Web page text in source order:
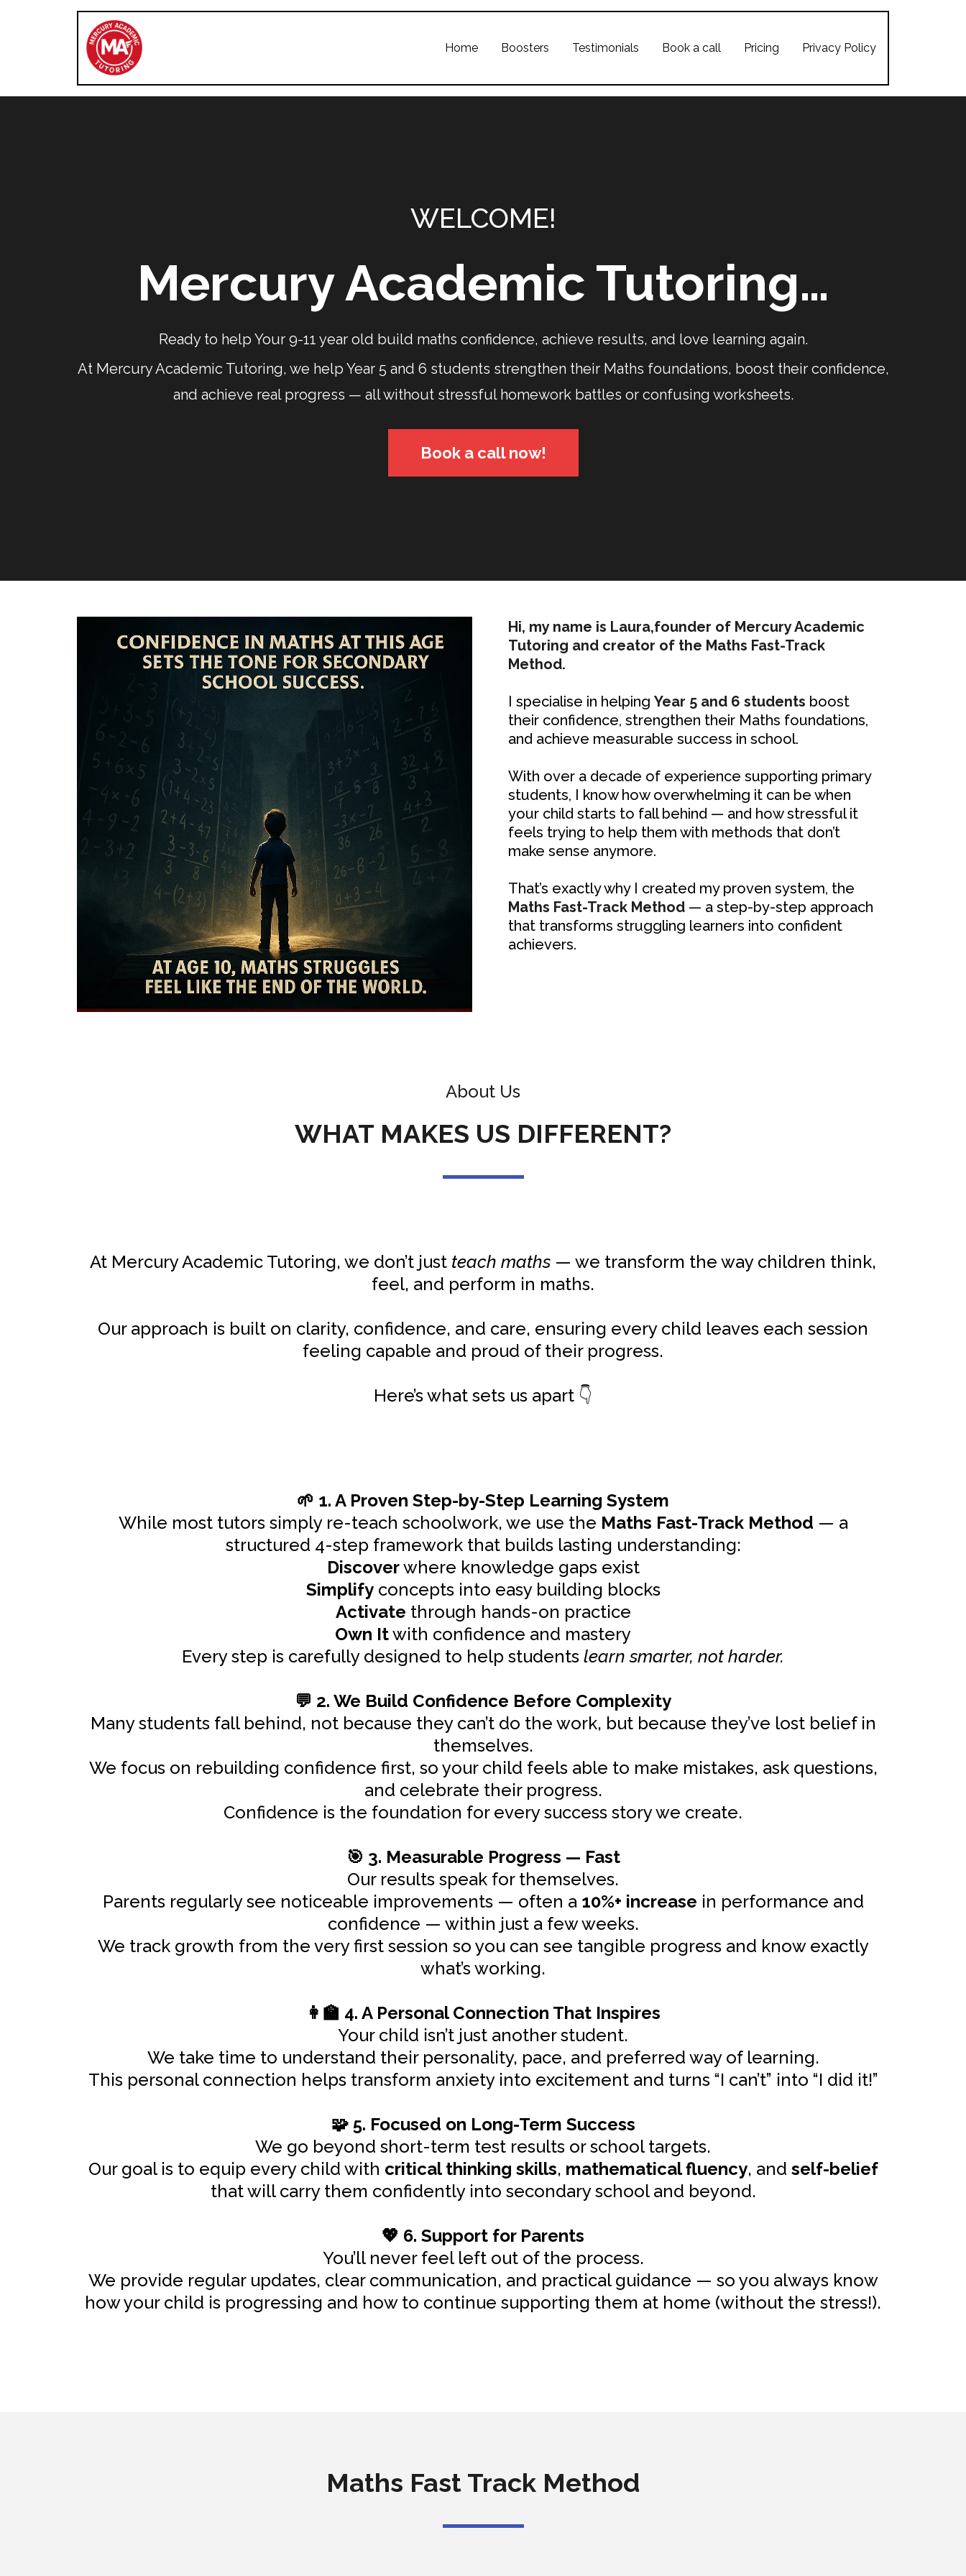
Home Boosters Testimonials Book a call Pricing Privacy Policy
WELCOME!
Mercury Academic Tutoring…
Ready to help Your 9-11 year old build maths confidence, achieve results, and love learning again.
At Mercury Academic Tutoring, we help Year 5 and 6 students strengthen their Maths foundations, boost their confidence,
and achieve real progress — all without stressful homework battles or confusing worksheets.
Book a call now!
Hi, my name is Laura,founder of Mercury Academic
Tutoring and creator of the Maths Fast-Track
Method.
I specialise in helping Year 5 and 6 students boost
their confidence, strengthen their Maths foundations,
and achieve measurable success in school.
With over a decade of experience supporting primary
students, I know how overwhelming it can be when
your child starts to fall behind — and how stressful it
feels trying to help them with methods that don’t
make sense anymore.
That’s exactly why I created my proven system, the
Maths Fast-Track Method — a step-by-step approach
that transforms struggling learners into confident
achievers.
About Us
WHAT MAKES US DIFFERENT?
At Mercury Academic Tutoring, we don’t just teach maths — we transform the way children think,
feel, and perform in maths.
Our approach is built on clarity, confidence, and care, ensuring every child leaves each session
feeling capable and proud of their progress.
Here’s what sets us apart 👇
🌱 1. A Proven Step-by-Step Learning System
While most tutors simply re-teach schoolwork, we use the Maths Fast-Track Method — a
structured 4-step framework that builds lasting understanding:
Discoverwhere knowledge gaps exist
Simplifyconcepts into easy building blocks
Activate through hands-on practice
Own Itwith confidence and mastery
Every step is carefully designed to help students learn smarter, not harder.
💬 2. We Build Confidence Before Complexity
Many students fall behind, not because they can’t do the work, but because they’ve lost belief in
themselves.
We focus on rebuilding confidence first, so your child feels able to make mistakes, ask questions,
and celebrate their progress.
Confidence is the foundation for every success story we create.
🎯 3. Measurable Progress — Fast
Our results speak for themselves.
Parents regularly see noticeable improvements — often a 10%+ increase in performance and
confidence — within just a few weeks.
We track growth from the very first session so you can see tangible progress and know exactly
what’s working.
👩‍🏫 4. A Personal Connection That Inspires
Your child isn’t just another student.
We take time to understand their personality, pace, and preferred way of learning.
This personal connection helps transform anxiety into excitement and turns “I can’t” into “I did it!”
🧩5. Focused on Long-Term Success
We go beyond short-term test results or school targets.
Our goal is to equip every child with critical thinking skills, mathematical fluency, and self-belief
that will carry them confidently into secondary school and beyond.
💖 6. Support for Parents
You’ll never feel left out of the process.
We provide regular updates, clear communication, and practical guidance — so you always know
how your child is progressing and how to continue supporting them at home (without the stress!).
Maths Fast Track Method